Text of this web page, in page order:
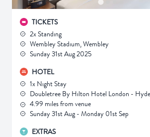
TICKETS
2x Standing
Wembley Stadium, Wembley
Sunday 31st Aug 2025
HOTEL
1x Night Stay
Doubletree By Hilton Hotel London -
4.99 miles from venue
Sunday 31st Aug - Monday 01st Sep
EXTRAS